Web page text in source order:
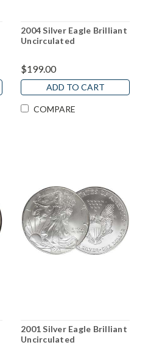
2004 Silver Eagle Brilliant
Uncirculated
$199.00
ADD TO CART
COMPARE
2001 Silver Eagle Brilliant
Uncirculated